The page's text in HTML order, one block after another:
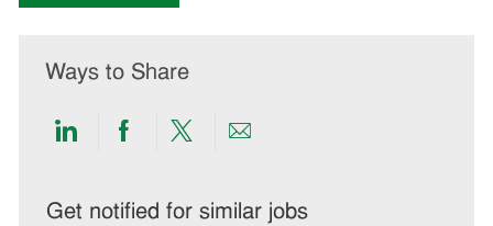
Ways to Share
Share
LinkedIn
Share
Facebook
Share
twitter
Share
email
Get notified for similar jobs